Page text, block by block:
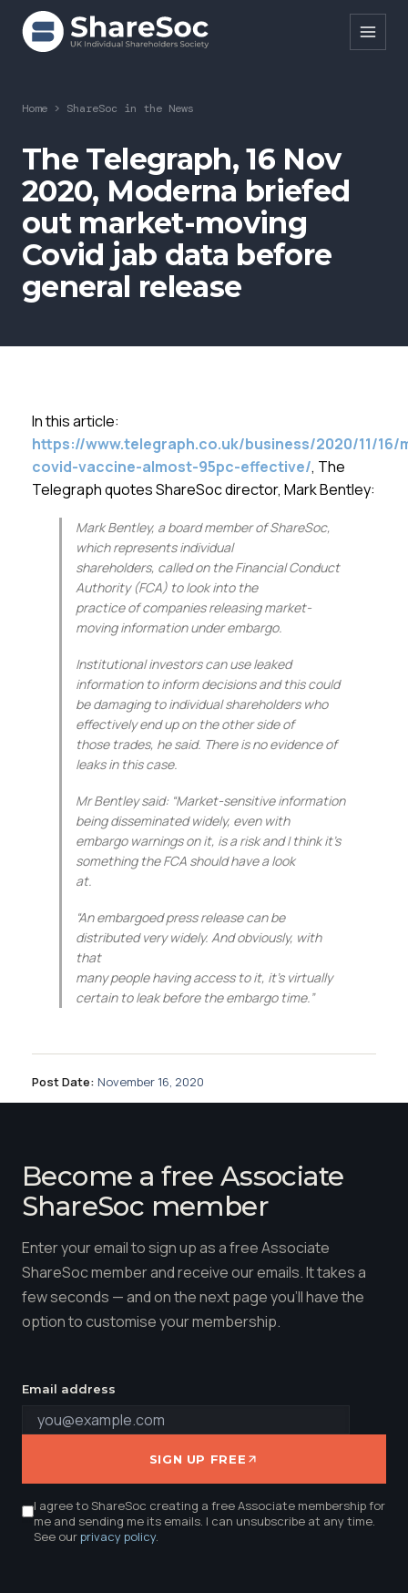
Search ShareSoc
About
Representation
Education
Events
Forums
Membership
SIGnet Join Donate Contact Login
Home > ShareSoc in the News
The Telegraph, 16 Nov
2020, Moderna briefed
out market-moving
Covid jab data before
general release
In this article:
https://www.telegraph.co.uk/business/2020/11/16/
covid-vaccine-almost-95pc-effective/, The
Telegraph quotes ShareSoc director, Mark Bentley:
Mark Bentley, a board member of ShareSoc,
which represents individual
shareholders, called on the Financial Conduct
Authority (FCA) to look into the
practice of companies releasing market-
moving information under embargo.
Institutional investors can use leaked
information to inform decisions and this could
be damaging to individual shareholders who
effectively end up on the other side of
those trades, he said. There is no evidence of
leaks in this case.
Mr Bentley said: “Market-sensitive information
being disseminated widely, even with
embargo warnings on it, is a risk and I think it’s
something the FCA should have a look
at.
“An embargoed press release can be
distributed very widely. And obviously, with
that
many people having access to it, it’s virtually
certain to leak before the embargo time.”
Post Date: November 16, 2020
Become a free Associate
ShareSoc member
Enter your email to sign up as a free Associate
ShareSoc member and receive our emails. It takes a
few seconds — and on the next page you'll have the
option to customise your membership.
Email address
SIGN UP FREE
I agree to ShareSoc creating a free Associate membership for
me and sending me its emails. I can unsubscribe at any time.
See ourprivacy policy.